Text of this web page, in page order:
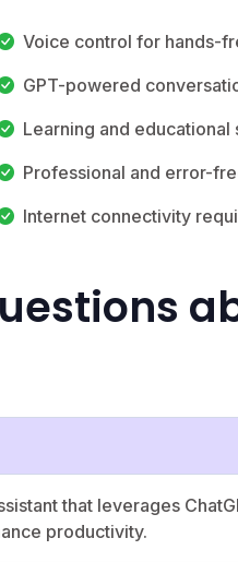
Voice control for hands-
GPT-powered
Learning and educational
Professional and error-
Internet connectivity
that leverages
productivity.